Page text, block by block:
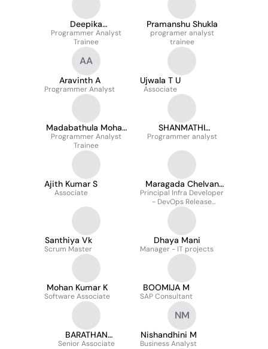
Deepika
Paranthaman
Programmer Analyst
Trainee
Pramanshu Shukla
programer analyst
trainee
AA
Aravinth A
Programmer Analyst
Ujwala T U
Associate
Madabathula Mohan
Venkat Swaroop
Programmer Analyst
Trainee
SHANMATHI
MAHENDRAN
Programmer analyst
Ajith Kumar S
Associate
Maragada Chelvan
Baskaran Sivakumar
Principal Infra Developer
- DevOps Release
Manager
Santhiya Vk
Scrum Master
Dhaya Mani
Manager - IT projects
Mohan Kumar K
Software Associate
BOOMIJA M
SAP Consultant
BARATHAN
MURUGAN
Senior Associate
NM
Nishandhini M
Business Analyst